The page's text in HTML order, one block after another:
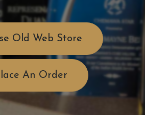
Old Web Store
An Order